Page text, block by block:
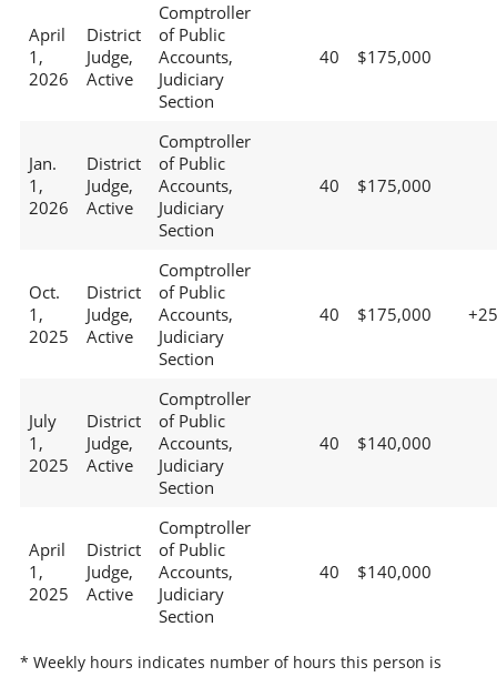
April
1,
2026
District
Judge,
Active
Comptroller
of Public
Accounts,
Judiciary
Section
40 $175,000
Jan.
1,
2026
District
Judge,
Active
Comptroller
of Public
Accounts,
Judiciary
Section
40 $175,000
Oct.
1,
2025
District
Judge,
Active
Comptroller
of Public
Accounts,
Judiciary
Section
40 $175,000
July
1,
2025
District
Judge,
Active
Comptroller
of Public
Accounts,
Judiciary
Section
40 $140,000
April
1,
2025
District
Judge,
Active
Comptroller
of Public
Accounts,
Judiciary
Section
40 $140,000
* Weekly hours indicates number of hours this person is